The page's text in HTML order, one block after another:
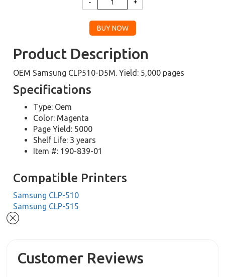
Product Description
OEM Samsung CLP510-D5M. Yield: 5,000 pages
Specifications
Type: Oem
Color: Magenta
Page Yield: 5000
Shelf Life: 3 years
Item #: 190-839-01
Compatible Printers
Samsung CLP-510
Samsung CLP-515
Customer Reviews